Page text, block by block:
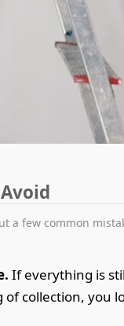
a few common
If everything is
collection, you